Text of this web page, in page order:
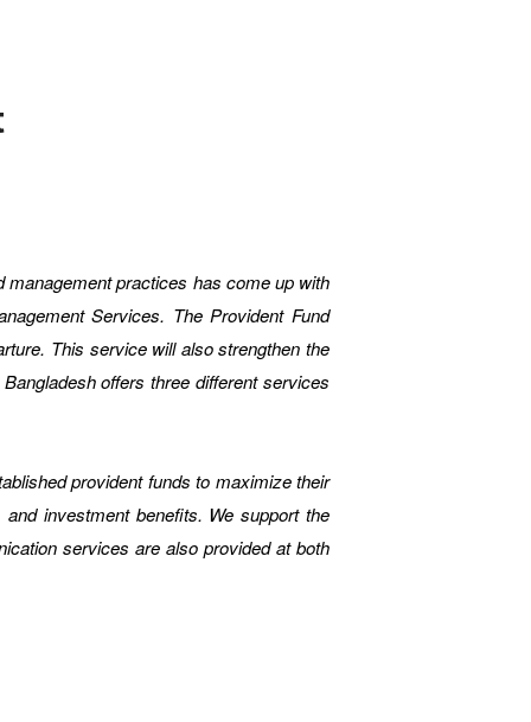
management practices has come up with
Services. The Provident Fund
This service will also strengthen the
offers three different services
provident funds to maximize their
investment benefits. We support the
services are also provided at both